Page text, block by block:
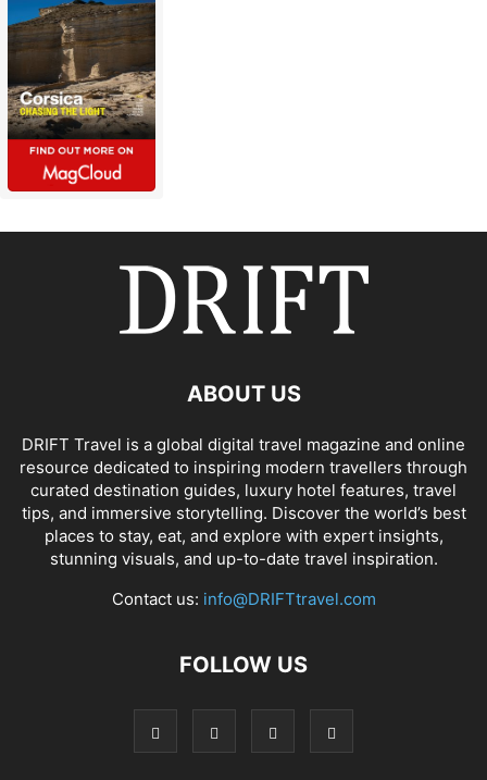
ABOUT US
DRIFT Travel is a global digital travel magazine and online
resource dedicated to inspiring modern travellers through
curated destination guides, luxury hotel features, travel
tips, and immersive storytelling. Discover the world’s best
places to stay, eat, and explore with expert insights,
stunning visuals, and up-to-date travel inspiration.
Contact us: info@DRIFTtravel.com
FOLLOW US